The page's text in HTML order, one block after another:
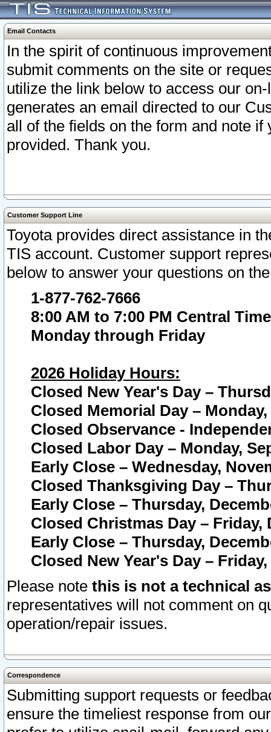
Email Contacts
In the spirit of continuous
submit comments on the site or
utilize the link below to access our
generates an email directed to our
all of the fields on the form and note
provided. Thank you.
Customer Support Line
Toyota provides direct assistance in
TIS account. Customer support
below to answer your questions on
1-877-762-7666
8:00 AM to 7:00 PM Central Time
Monday through Friday
2026 Holiday Hours:
Closed New Year's Day –
Closed Memorial Day – Monday,
Closed Observance -
Closed Labor Day – Monday,
Early Close – Wednesday,
Closed Thanksgiving Day –
Early Close – Thursday,
Closed Christmas Day – Friday,
Early Close – Thursday,
Closed New Year's Day –
Please note this is not a technical
representatives will not comment on
operation/repair issues.
Correspondence
Submitting support requests or
ensure the timeliest response from